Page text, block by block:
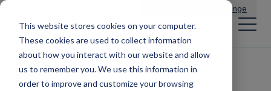
This website stores cookies on your computer.
These cookies are used to collect information
about how you interact with our website and allow
us to remember you. We use this information in
order to improve and customize your browsing
Change
All news